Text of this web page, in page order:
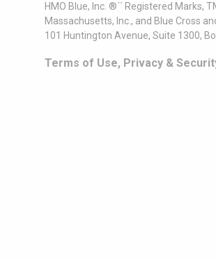
HMO Blue, Inc. ®´´ Registered
Massachusetts, Inc., and Blue Cross
101 Huntington Avenue, Suite 1300,
Terms of Use, Privacy &